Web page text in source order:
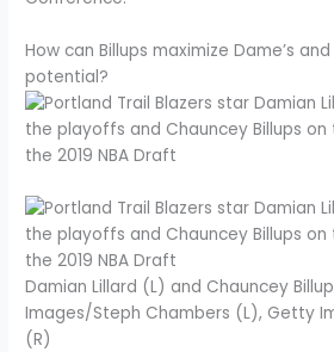
How can Billups maximize Dame’s and
potential?
Damian Lillard (L) and Chauncey
Images/Steph Chambers (L), Getty
(R)